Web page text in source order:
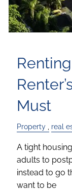
Must
Property real
A tight
adults to
instead to go
want to be